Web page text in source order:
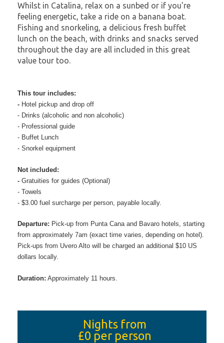
Whilst in Catalina, relax on a sunbed or if you're
feeling energetic, take a ride on a banana boat.
Fishing and snorkeling, a delicious fresh buffet
lunch on the beach, with drinks and snacks served
throughout the day are all included in this great
value tour too.
This tour includes:
- Hotel pickup and drop off
- Drinks (alcoholic and non alcoholic)
- Professional guide
- Buffet Lunch
- Snorkel equipment
Not included:
- Gratuities for guides (Optional)
- Towels
- $3.00 fuel surcharge per person, payable locally.
Departure: Pick-up from Punta Cana and Bavaro hotels, starting
from approximately 7am (exact time varies, depending on hotel).
Pick-ups from Uvero Alto will be charged an additional $10 US
dollars locally.
Duration: Approximately 11 hours.
Nights from
£0 per person